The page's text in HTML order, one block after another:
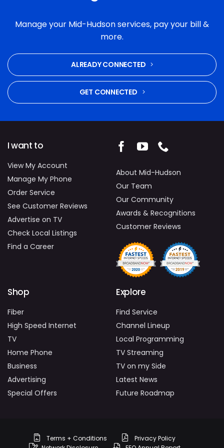
enough good things about the service we
and commitment to fixing the problem were
excellent. Highly recommended.
Manage your Mid-Hudson services, pay your bill &
more.
ALREADY CONNECTED
GET CONNECTED
I want to
View My Account
Manage My Phone
Order Service
See Customer Reviews
Advertise on TV
Check Local Listings
Find a Career
Shop
Fiber
High Speed Internet
TV
Home Phone
Business
Advertising
Special Offers
Explore
Find Service
Channel Lineup
Local Programming
TV Streaming
TV on my Side
Latest News
Future Roadmap
About Mid-Hudson
Our Team
Our Community
Awards & Recognitions
Customer Reviews
Terms + Conditions
Privacy Policy